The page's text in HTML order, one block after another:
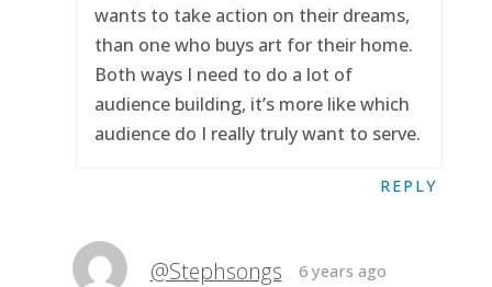
wants to take action on their dreams,
than one who buys art for their home.
Both ways I need to do a lot of
audience building, it’s more like which
audience do I really truly want to serve.
REPLY
@Stephsongs 6 years ago